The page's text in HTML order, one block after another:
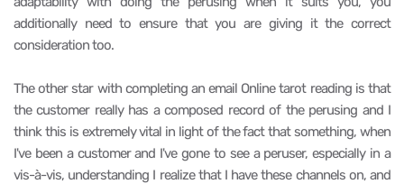
additionally need to ensure that you are giving it the correct
consideration too.
The other star with completing an email Online tarot reading is that
the customer really has a composed record of the perusing and I
think this is extremely vital in light of the fact that something, when
I've been a customer and I've gone to see a peruser, especially in a
vis-à-vis, understanding I realize that I have these channels on, and